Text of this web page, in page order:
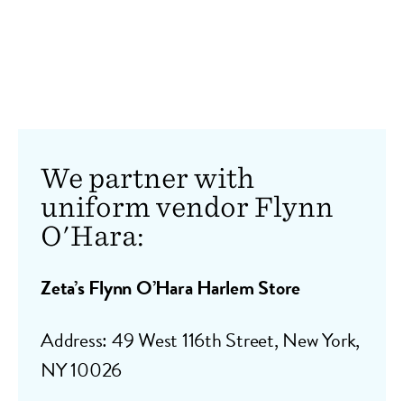
We partner with
uniform vendor Flynn
O'Hara:
Zeta’s Flynn O’Hara Harlem Store
Address: 49 West 116th Street, New York,
NY 10026